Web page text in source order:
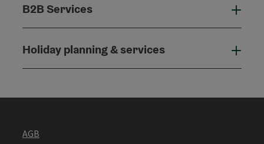
B2B Services
Holiday planning & services
AGB